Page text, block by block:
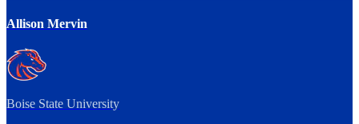
Allison Mervin
Boise State University